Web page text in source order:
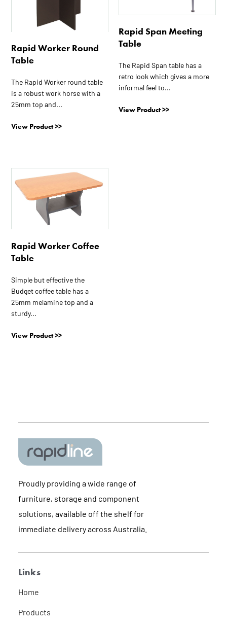
Rapid Worker Round
Table
The Rapid Worker round table
is a robust work horse with a
25mm top and...
View Product >>
The
options
may
on
the
product
Rapid Span Meeting
Table
The Rapid Span table has a
retro look which gives a more
informal feel to...
View Product >>
variants.
options
chosen
on
the
Rapid Worker Coffee
Table
Simple but effective the
Budget coffee table has a
25mm melamine top and a
sturdy...
View Product >>
This
product
has
multiple
options
chosen
on
the
Proudly providing a wide range of
furniture, storage and component
solutions, available off the shelf for
immediate delivery across Australia.
Links
Home
Products